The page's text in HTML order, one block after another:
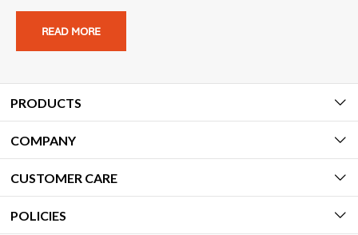
READ MORE
PRODUCTS
COMPANY
CUSTOMER CARE
POLICIES